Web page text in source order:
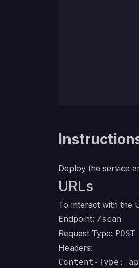
Deploy the service
URLs
To interact with the
Endpoint: /scan
Request Type: POST
Headers:
Content-Type: